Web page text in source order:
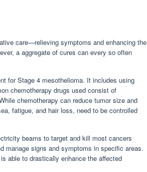
care—relieving symptoms and enhancing the
a aggregate of cures can every so often
for Stage 4 mesothelioma. It includes using
chemotherapy drugs used consist of
chemotherapy can reduce tumor size and
fatigue, and hair loss, need to be controlled
beams to target and kill most cancers
manage signs and symptoms in specific areas.
able to drastically enhance the affected